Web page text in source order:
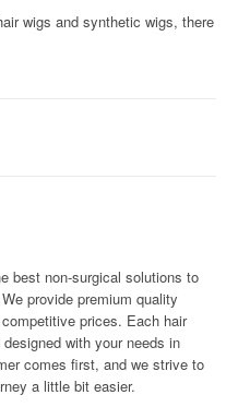
wigs and synthetic wigs, there
best non-surgical solutions to
provide premium quality
prices. Each hair
with your needs in
comes first, and we strive to
a little bit easier.